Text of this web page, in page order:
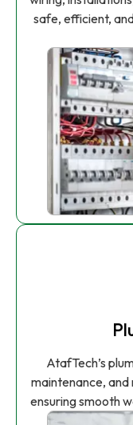
safe, efficient,
AtafTech’s
maintenance,
ensuring smooth